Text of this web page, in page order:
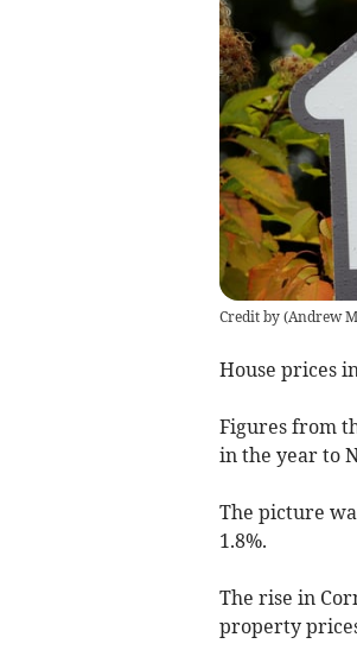
Credit by (Andrew
House prices in
Figures from
in the year to
The picture
1.8%.
The rise in
property